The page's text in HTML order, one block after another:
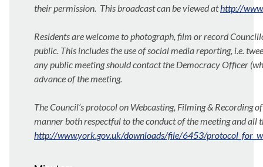
their permission. This broadcast can beviewed athttp://
Residents are welcome to photograph, film or record
public. This includes the use of social media reporting, i.e.
any public meeting should contact the Democracy Officer
advance of the meeting.
The Council’s protocol on Webcasting, Filming & Recording
manner both respectfulto the conduct of the meeting and all
http://www.york.gov.uk/downloads/file/6453/